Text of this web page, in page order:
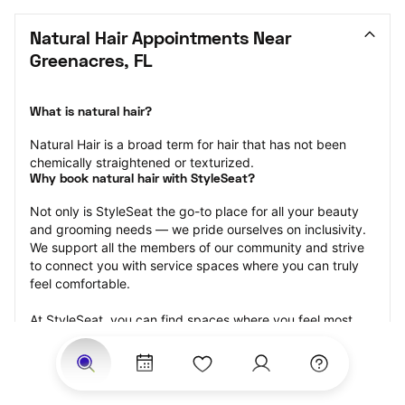
Natural Hair Appointments Near
Greenacres, FL
What is natural hair?
Natural Hair is a broad term for hair that has not been
chemically straightened or texturized.
Why book natural hair with StyleSeat?
Not only is StyleSeat the go-to place for all your beauty
and grooming needs — we pride ourselves on inclusivity.
We support all the members of our community and strive
to connect you with service spaces where you can truly
feel comfortable.
At StyleSeat, you can find spaces where you feel most
connected — Black-owned, women-owned, queer-owned,
LGBTQ-friendly — to name a few, and get serviced by
beauty and grooming professionals who will help you look